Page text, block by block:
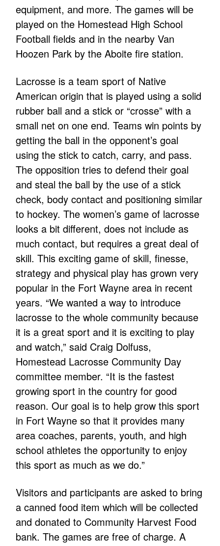
equipment, and more. The games will be
played on the Homestead High School
Football fields and in the nearby Van
Hoozen Park by the Aboite fire station.
Lacrosse is a team sport of Native
American origin that is played using a solid
rubber ball and a stick or “crosse” with a
small net on one end. Teams win points by
getting the ball in the opponent’s goal
using the stick to catch, carry, and pass.
The opposition tries to defend their goal
and steal the ball by the use of a stick
check, body contact and positioning similar
to hockey. The women’s game of lacrosse
looks a bit different, does not include as
much contact, but requires a great deal of
skill. This exciting game of skill, finesse,
strategy and physical play has grown very
popular in the Fort Wayne area in recent
years. “We wanted a way to introduce
lacrosse to the whole community because
it is a great sport and it is exciting to play
and watch,” said Craig Dolfuss,
Homestead Lacrosse Community Day
committee member. “It is the fastest
growing sport in the country for good
reason. Our goal is to help grow this sport
in Fort Wayne so that it provides many
area coaches, parents, youth, and high
school athletes the opportunity to enjoy
this sport as much as we do.”
Visitors and participants are asked to bring
a canned food item which will be collected
and donated to Community Harvest Food
bank. The games are free of charge. A